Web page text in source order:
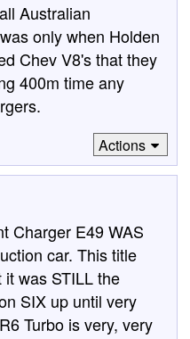
Australian
only when Holden
Chev V8's that they
400m time any
Actions
Charger E49 WAS
car. This title
was STILL the
SIX up until very
Turbo is very, very